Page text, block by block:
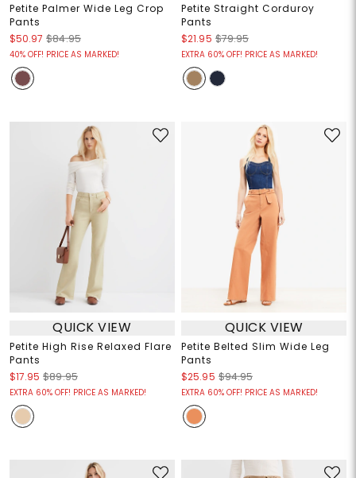
Petite Palmer Wide Leg Crop
Pants
$50.97 $84.95
40% OFF! PRICE AS MARKED!
Petite Straight Corduroy
Pants
$21.95 $79.95
EXTRA 60% OFF! PRICE AS MARKED!
QUICK VIEW
Petite High Rise Relaxed Flare
Pants
$17.95 $89.95
EXTRA 60% OFF! PRICE AS MARKED!
QUICK VIEW
Petite Belted Slim Wide Leg
Pants
$25.95 $94.95
EXTRA 60% OFF! PRICE AS MARKED!